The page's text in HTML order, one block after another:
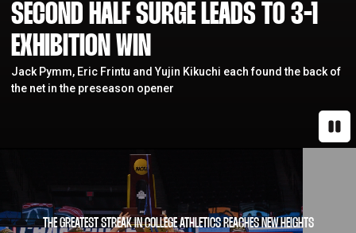
SECOND HALF SURGE LEADS TO 3-1
EXHIBITION WIN
Jack Pymm, Eric Frintu and Yujin Kikuchi each found the back of
the net in the preseason opener
THE GREATEST STREAK IN COLLEGE ATHLETICS REACHES NEW HEIGHTS